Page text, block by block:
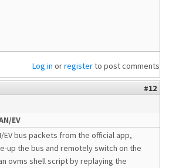
Log in orregisterto post comments
#12
EV
EV bus packets from the official app,
up the bus and remotely switch on the
ovms shell script by replaying the